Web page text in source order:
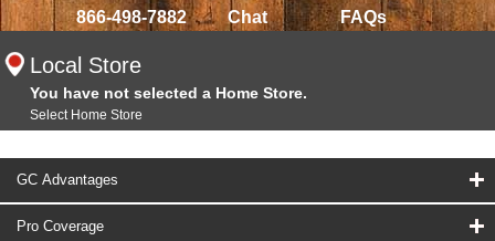
866-498-7882 Chat FAQs
Local Store
You have not selected a Home Store.
Select Home Store
GC Advantages
Pro Coverage